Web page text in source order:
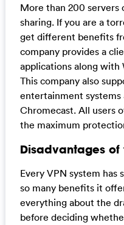
More than 200 servers
sharing. If you are a
get different benefits
company provides a
applications along with
This company also
entertainment systems
Chromecast. All users
the maximum
Disadvantages of
Every VPN system has
so many benefits it
everything about the
before deciding